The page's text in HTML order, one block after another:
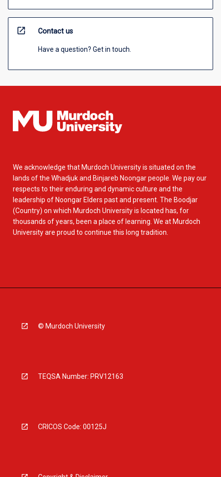
open_in_new Contact us
Have a question? Get in touch.
We acknowledge that Murdoch University is situated on the
lands of the Whadjuk and Binjareb Noongar people. We pay our
respects to their enduring and dynamic culture and the
leadership of Noongar Elders past and present. The Boodjar
(Country) on which Murdoch University is located has, for
thousands of years, been a place of learning. We at Murdoch
University are proud to continue this long tradition.
© Murdoch University
TEQSA Number: PRV12163
CRICOS Code: 00125J